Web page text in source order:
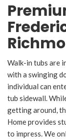
Walk-in tubs are
with a swinging
individual can
tub sidewall.
getting around,
Home provides
to impress. We